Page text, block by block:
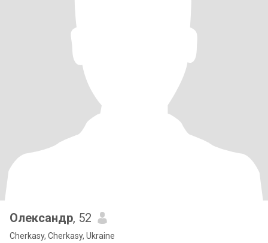
Олександр, 52
Cherkasy, Cherkasy, Ukraine